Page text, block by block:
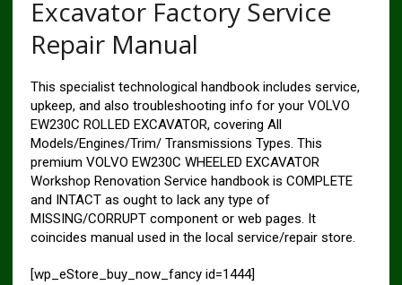
Excavator Factory Service
Repair Manual
This specialist technological handbook includes service,
upkeep, and also troubleshooting info for your VOLVO
EW230C ROLLED EXCAVATOR, covering All
Models/Engines/Trim/ Transmissions Types. This
premium VOLVO EW230C WHEELED EXCAVATOR
Workshop Renovation Service handbook is COMPLETE
and INTACT as ought to lack any type of
MISSING/CORRUPT component or web pages. It
coincides manual used in the local service/repair store.
[wp_eStore_buy_now_fancy id=1444]